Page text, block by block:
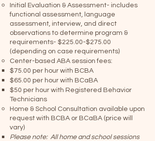
Initial Evaluation & Assessment- includes
functional assessment, language
assessment, interview, and direct
observations to determine program &
requirements- $225.00-$275.00
(depending on case requirements)
Center-based ABA session fees:
$75.00 per hour with BCBA
$65.00 per hour with BCaBA
$50 per hour with Registered Behavior
Technicians
Home & School Consultation available upon
request with BCBA or BCaBA (price will
vary)
​Please note: All home and school sessions